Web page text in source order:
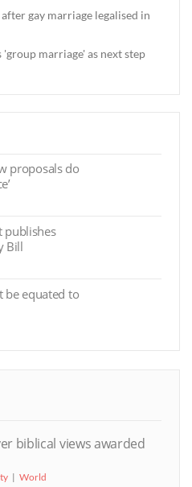
gay marriage legalised in
marriage' as next step
proposals do
publishes
Bill
be equated to
biblical views awarded
World